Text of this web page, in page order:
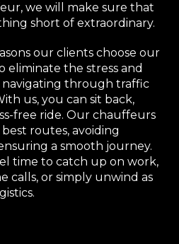
we will make sure that
short of extraordinary.
our clients choose our
eliminate the stress and
navigating through traffic
us, you can sit back,
free ride. Our chauffeurs
routes, avoiding
a smooth journey.
time to catch up on work,
calls, or simply unwind as